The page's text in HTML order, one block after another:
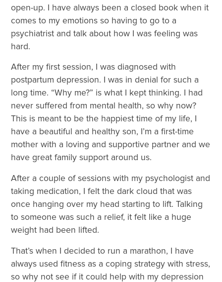
open-up. I have always been a closed book when it
comes to my emotions so having to go to a
psychiatrist and talk about how I was feeling was
hard.
After my first session, I was diagnosed with
postpartum depression. I was in denial for such a
long time. “Why me?” is what I kept thinking. I had
never suffered from mental health, so why now?
This is meant to be the happiest time of my life, I
have a beautiful and healthy son, I’m a first-time
mother with a loving and supportive partner and we
have great family support around us.
After a couple of sessions with my psychologist and
taking medication, I felt the dark cloud that was
once hanging over my head starting to lift. Talking
to someone was such a relief, it felt like a huge
weight had been lifted.
That’s when I decided to run a marathon, I have
always used fitness as a coping strategy with stress,
so why not see if it could help with my depression